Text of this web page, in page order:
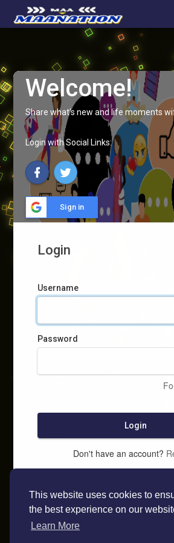
This website uses cookies to
the best experience on our
Learn More
Welcome!
Share what's new and life moments
Login with Social Links:
Sign in
Login
Username
Password
Login
Don't have an account?